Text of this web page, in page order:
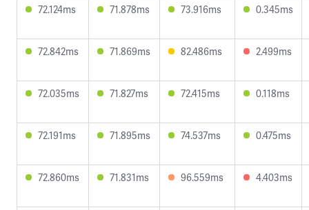
72.124ms 71.878ms 73.916ms 0.345ms
72.842ms 71.869ms 82.486ms 2.499ms
72.035ms 71.827ms 72.415ms 0.118ms
72.191ms 71.895ms 74.537ms 0.475ms
72.860ms 71.831ms 96.559ms 4.403ms